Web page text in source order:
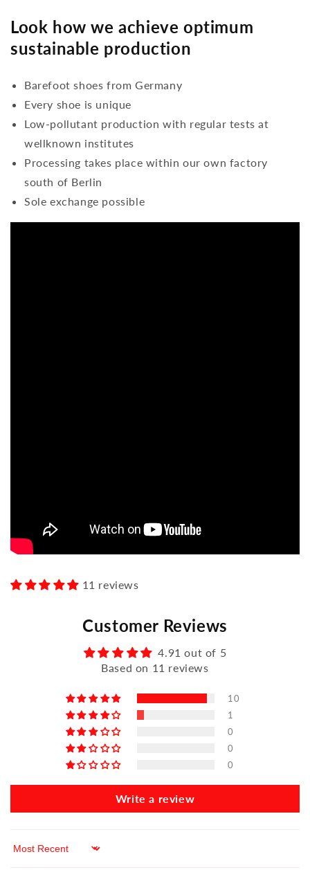
Look how we achieve optimum
sustainable production
Barefoot shoes from Germany
Every shoe is unique
Low-pollutant production with regular tests at
wellknown institutes
Processing takes place within our own factory
south of Berlin
Sole exchange possible
11 reviews
Customer Reviews
4.91 out of 5
Based on 11 reviews
10
1
0
0
0
Write a review
Sort by